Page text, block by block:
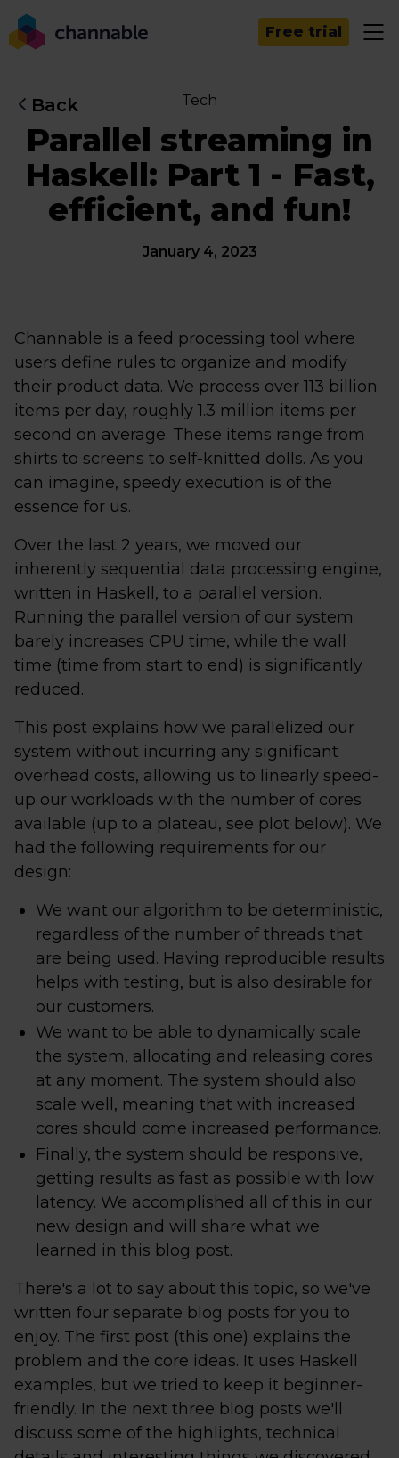
Free trial
Back Tech
Parallel streaming in
Haskell: Part 1 - Fast,
efficient, and fun!
January 4, 2023
Channable is a feed processing tool where
users define rules to organize and modify
their product data. We process over 113 billion
items per day, roughly 1.3 million items per
second on average. These items range from
shirts to screens to self-knitted dolls. As you
can imagine, speedy execution is of the
essence for us.
Over the last 2 years, we moved our
inherently sequential data processing engine,
written in Haskell, to a parallel version.
Running the parallel version of our system
barely increases CPU time, while the wall
time (time from start to end) is significantly
reduced.
This post explains how we parallelized our
system without incurring any significant
overhead costs, allowing us to linearly speed-
up our workloads with the number of cores
available (up to a plateau, see plot below). We
had the following requirements for our
design:
We want our algorithm to be deterministic,
regardless of the number of threads that
are being used. Having reproducible results
helps with testing, but is also desirable for
our customers.
We want to be able to dynamically scale
the system, allocating and releasing cores
at any moment. The system should also
scale well, meaning that with increased
cores should come increased performance.
Finally, the system should be responsive,
getting results as fast as possible with low
latency. We accomplished all of this in our
new design and will share what we
learned in this blog post.
There's a lot to say about this topic, so we've
written four separate blog posts for you to
enjoy. The first post (this one) explains the
problem and the core ideas. It uses Haskell
examples, but we tried to keep it beginner-
friendly. In the next three blog posts we'll
discuss some of the highlights, technical